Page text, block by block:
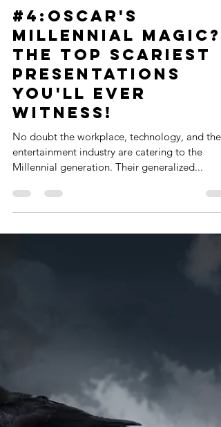
Paul D. Kreiter, M.Ed.
Oct 17, 2022
1 min read
#4:Oscar's
Millennial Magic?
The TOP Scariest
Presentations
You'll Ever
Witness!